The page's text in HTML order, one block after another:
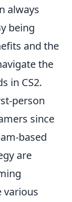
always
being
and the
the
in CS2.
person
since
based
are
various